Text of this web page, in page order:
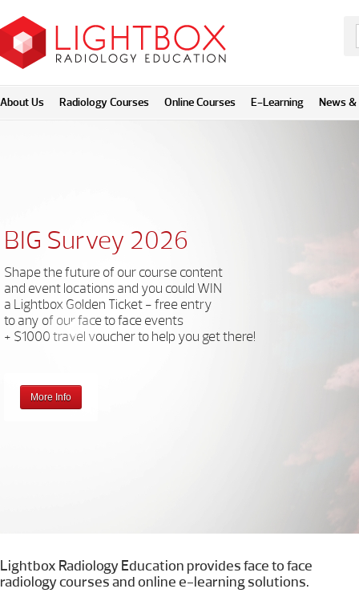
About Us Radiology Courses Online Courses E-Learning News &
BIG Survey 2026
Shape the future of our course content
and event locations and you could WIN
a Lightbox Golden Ticket - free entry
to any of our face to face events
+ $1000 travel voucher to help you get there!
More Info
Lightbox Radiology Education provides face to face
radiology courses and online e-learning solutions.